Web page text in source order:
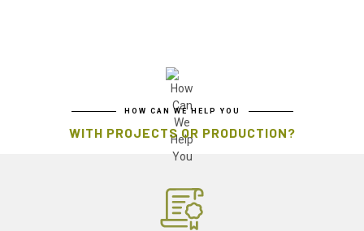
HOW CAN WE HELP YOU
WITH PROJECTS OR PRODUCTION?